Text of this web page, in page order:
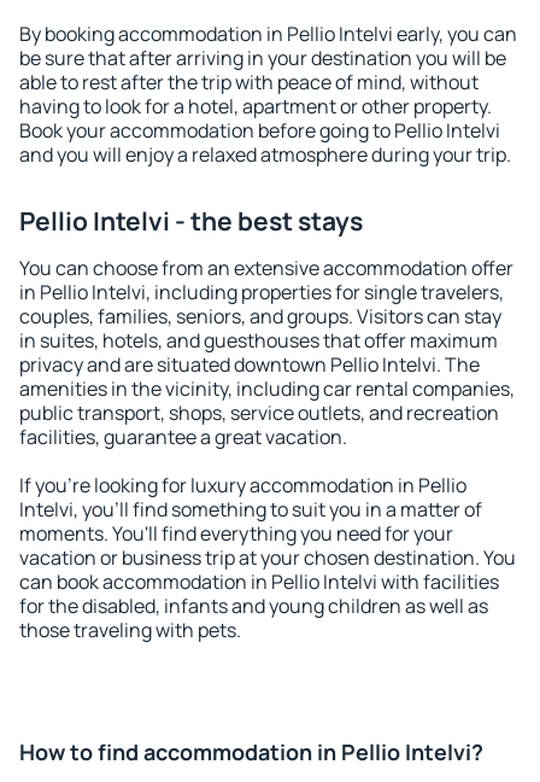
By booking accommodation in Pellio Intelvi early, you can
be sure that after arriving in your destination you will be
able to rest after the trip with peace of mind, without
having to look for a hotel, apartment or other property.
Book your accommodation before going to Pellio Intelvi
and you will enjoy a relaxed atmosphere during your trip.
Pellio Intelvi - the best stays
You can choose from an extensive accommodation offer
in Pellio Intelvi, including properties for single travelers,
couples, families, seniors, and groups. Visitors can stay
in suites, hotels, and guesthouses that offer maximum
privacy and are situated downtown Pellio Intelvi. The
amenities in the vicinity, including car rental companies,
public transport, shops, service outlets, and recreation
facilities, guarantee a great vacation.
If you're looking for luxury accommodation in Pellio
Intelvi, you'll find something to suit you in a matter of
moments. You'll find everything you need for your
vacation or business trip at your chosen destination. You
can book accommodation in Pellio Intelvi with facilities
for the disabled, infants and young children as well as
those traveling with pets.
How to find accommodation in Pellio Intelvi?